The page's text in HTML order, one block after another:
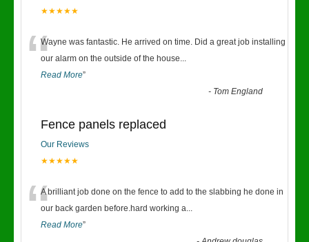
★★★★★
“Wayne was fantastic. He arrived on time. Did a great job installing
our alarm on the outside of the house...
Read More”
- Tom England
Fence panels replaced
Our Reviews
★★★★★
“A brilliant job done on the fence to add to the slabbing he done in
our back garden before.hard working a...
Read More”